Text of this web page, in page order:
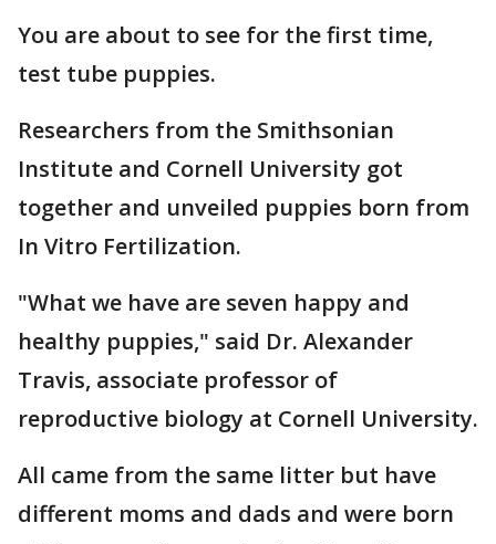
You are about to see for the first time,
test tube puppies.
Researchers from the Smithsonian
Institute and Cornell University got
together and unveiled puppies born from
In Vitro Fertilization.
"What we have are seven happy and
healthy puppies," said Dr. Alexander
Travis, associate professor of
reproductive biology at Cornell University.
All came from the same litter but have
different moms and dads and were born